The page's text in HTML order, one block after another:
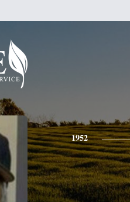
1952